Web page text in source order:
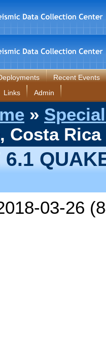
Recent Events
Links Admin
»
Costa Rica
6.1
03-26